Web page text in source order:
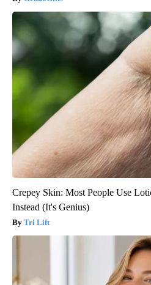
Crepey Skin: Most People Use
Instead (It's Genius)
Tri Lift